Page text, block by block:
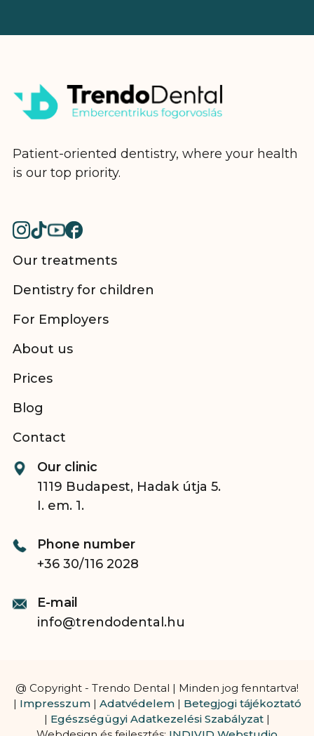
Patient-oriented dentistry, where your health
is our top priority.
Our treatments
Dentistry for children
For Employers
About us
Prices
Blog
Contact
Our clinic
1119 Budapest, Hadak útja 5.
I. em. 1.
Phone number
+36 30/116 2028
E-mail
info@trendodental.hu
@ Copyright - Trendo Dental | Minden jog fenntartva!
| Impresszum| Adatvédelem| Betegjogi tájékoztató
| Egészségügyi Adatkezelési Szabályzat |